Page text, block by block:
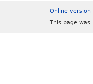
Online version
This page